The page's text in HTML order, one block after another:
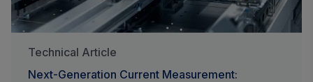
Technical Article
Next-Generation Current Measurement: